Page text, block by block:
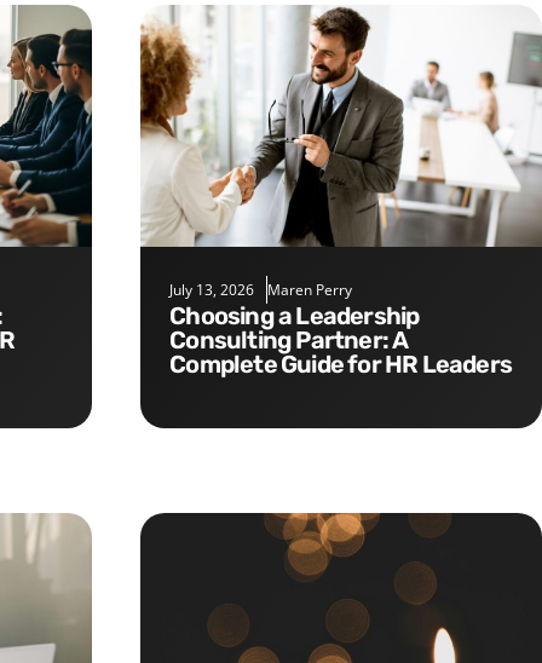
July 13, 2026 Maren Perry
Choosing a Leadership
Consulting Partner: A
Complete Guide for HR Leaders